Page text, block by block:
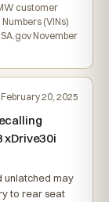
customer
(VINs)
November
February 20, 2025
xDrive30i
unlatched may
to rear seat